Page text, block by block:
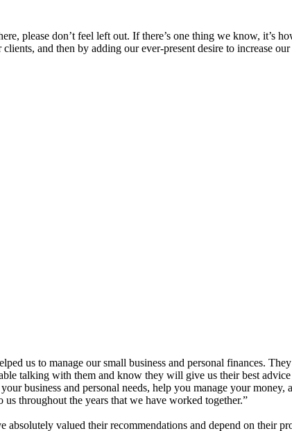
please don’t feel left out. If there’s one thing we know, it’s
and then by adding our ever-present desire to increase
us to manage our small business and personal finances.
talking with them and know they will give us their best
business and personal needs, help you manage your
throughout the years that we have worked together.”
valued their recommendations and depend on their